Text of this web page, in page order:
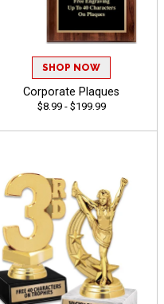
SHOP NOW
Corporate Plaques
$8.99 - $199.99